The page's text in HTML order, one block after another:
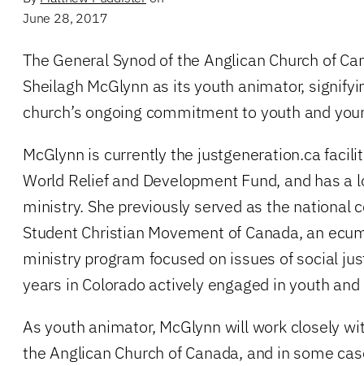
June 28, 2017
The General Synod of the Anglican Church of
Sheilagh McGlynn as its youth animator,
church’s ongoing commitment to youth and
McGlynn is currently the justgeneration.ca
World Relief and Development Fund, and has a
ministry. She previously served as the national
Student Christian Movement of Canada, an
ministry program focused on issues of social
years in Colorado actively engaged in youth
As youth animator, McGlynn will work closely
the Anglican Church of Canada, and in some